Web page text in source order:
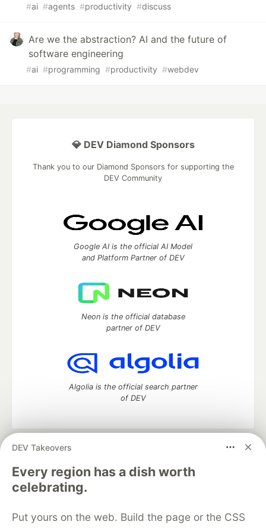
#ai #agents #productivity #discuss
Are we the abstraction? AI and the future of
software engineering
#ai #programming #productivity #webdev
DEV Takeovers
Every region has a dish worth
celebrating.
Put yours on the web. Build the page or the CSS
💎 DEV Diamond Sponsors
Thank you to our Diamond Sponsors for supporting the
DEV Community
Google AI is the official AI Model
and Platform Partner of DEV
Neon is the official database
partner of DEV
Algolia is the official search partner
of DEV
DEV Community
development and manage your software career
Home
DEV Challenges DEV++
Videos
DEV Education Tracks
Free Postgres Database
DEV Shop
MLH